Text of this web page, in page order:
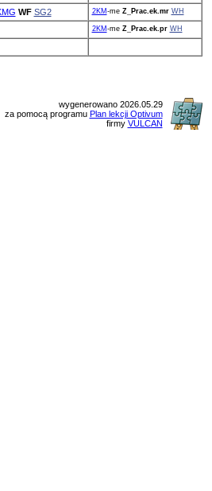
WF SG2 2KM -me Z_Prac.ek.mr WH
2KM -me Z_Prac.ek.pr WH
wygenerowano 2026.05.29
za pomocą programu Plan lekcji Optivum
firmy VULCAN